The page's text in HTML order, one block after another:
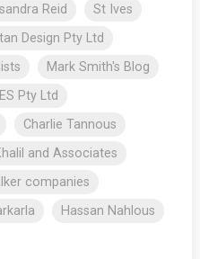
Reid
St Ives
Design Pty Ltd
Mark Smith's Blog
Pty Ltd
Charlie Tannous
and Associates
companies
Hassan Nahlous